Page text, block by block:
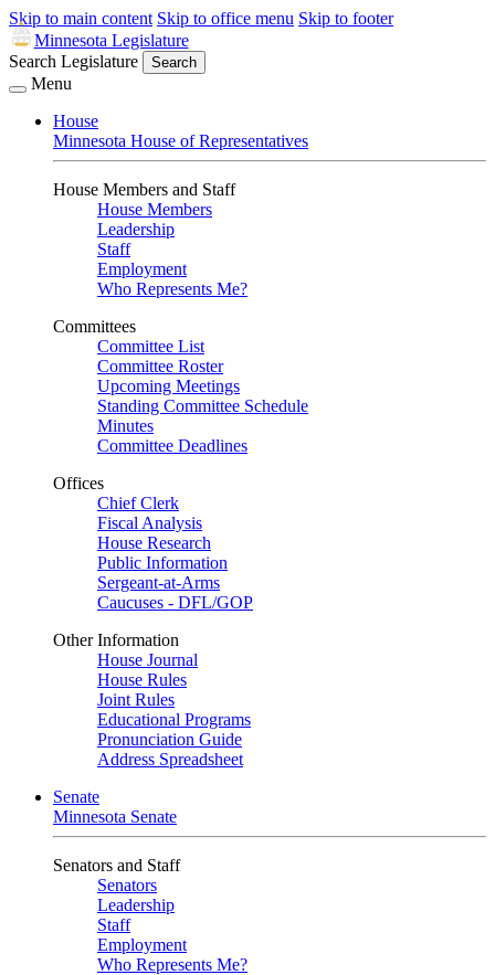
Skip to main content Skip to office menu Skip to footer
Minnesota Legislature
Search Legislature
Search
Menu
House
Minnesota House of Representatives
House Members and Staff
House Members
Leadership
Staff
Employment
Who Represents Me?
Committees
Committee List
Committee Roster
Upcoming Meetings
Standing Committee Schedule
Minutes
Committee Deadlines
Offices
Chief Clerk
Fiscal Analysis
House Research
Public Information
Sergeant-at-Arms
Caucuses - DFL/GOP
Other Information
House Journal
House Rules
Joint Rules
Educational Programs
Pronunciation Guide
Address Spreadsheet
Senate
Minnesota Senate
Senators and Staff
Senators
Leadership
Staff
Employment
Who Represents Me?